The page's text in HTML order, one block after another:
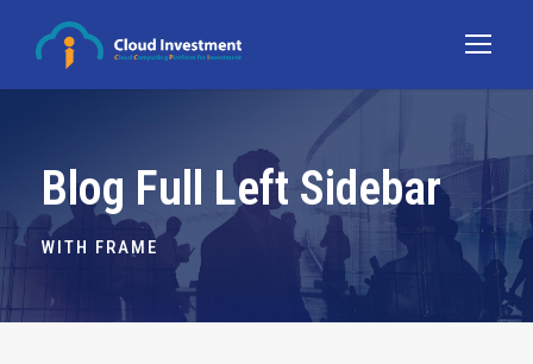
Blog Full Left Sidebar
WITH FRAME